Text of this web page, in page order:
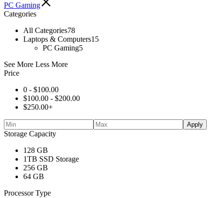
PC Gaming
Categories
All Categories78
Laptops & Computers15
PC Gaming5
See More Less More
Price
0 - $100.00
$100.00 - $200.00
$250.00+
Apply
Storage Capacity
128 GB
1TB SSD Storage
256 GB
64 GB
Processor Type